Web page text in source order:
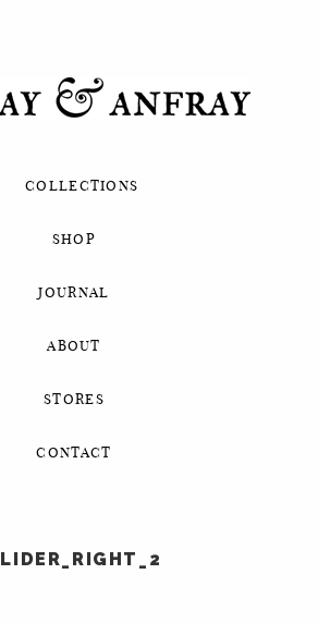
COLLECTIONS
SHOP
JOURNAL
ABOUT
STORES
CONTACT